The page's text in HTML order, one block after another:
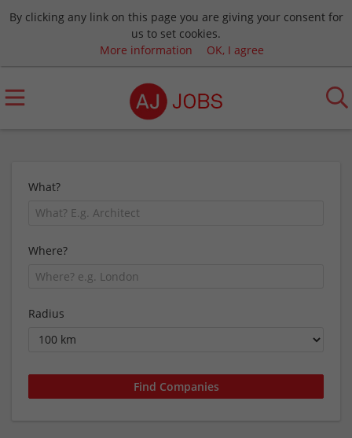
By clicking any link on this page you are giving your consent for
us to set cookies.
More information
OK, I agree
What?
Where?
Radius